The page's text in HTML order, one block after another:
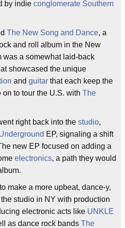
by indie conglomerate Southern
The New Song and Dance, a
and roll album in the New
was a somewhat laid-back
showcased the unique
and guitar that each keep the
to tour the U.S. with The
right back into the studio,
EP, signaling a shift
new EP focused on adding a
electronics, a path they would
make a more upbeat, dance-y,
studio in NY with production
electronic acts like UNKLE
as dance rock bands The